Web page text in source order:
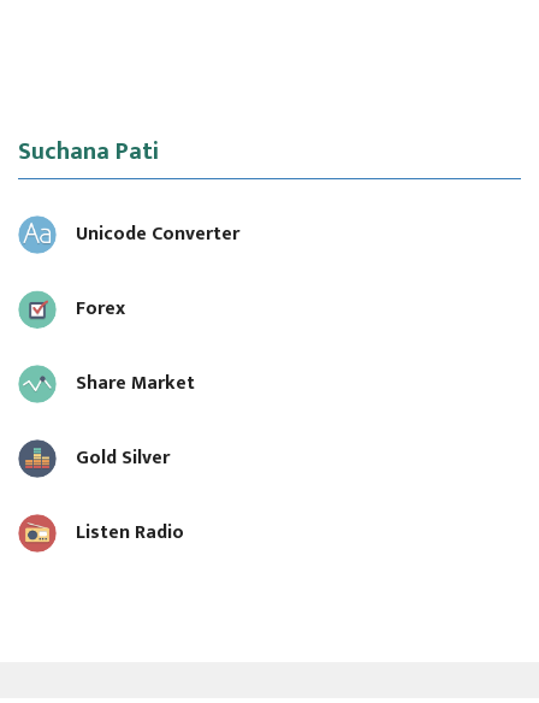
Suchana Pati
Unicode Converter
Forex
Share Market
Gold Silver
Listen Radio